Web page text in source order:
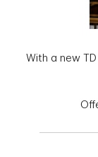
With a new